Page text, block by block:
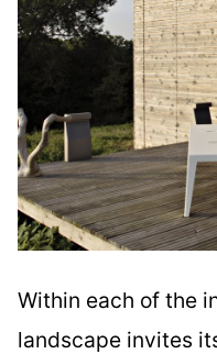
Within each of the
landscape invites